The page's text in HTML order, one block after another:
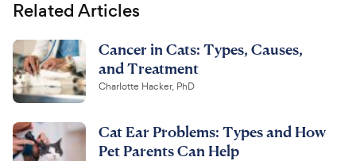
Related Articles
Cancer in Cats: Types, Causes,
and Treatment
Charlotte Hacker, PhD
Cat Ear Problems: Types and How
Pet Parents Can Help